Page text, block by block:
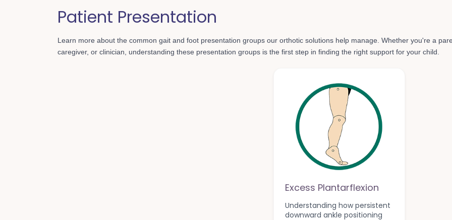
Patient Presentation
Learn more about the common gait and foot presentation groups our orthotic solutions help manage. Whether you're a
caregiver, or clinician, understanding these presentation groups is the first step in finding the right support for your child.
Excess Plantarflexion
Understanding how persistent
downward ankle positioning